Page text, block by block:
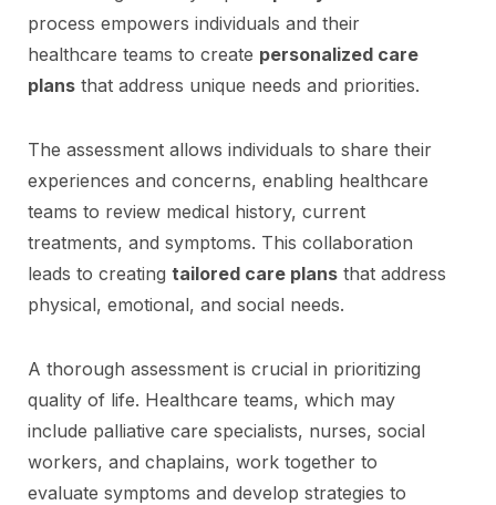
process empowers individuals and their
healthcare teams to create personalized care
plans that address unique needs and priorities.
The assessment allows individuals to share their
experiences and concerns, enabling healthcare
teams to review medical history, current
treatments, and symptoms. This collaboration
leads to creating tailored care plans that address
physical, emotional, and social needs.
A thorough assessment is crucial in prioritizing
quality of life. Healthcare teams, which may
include palliative care specialists, nurses, social
workers, and chaplains, work together to
evaluate symptoms and develop strategies to